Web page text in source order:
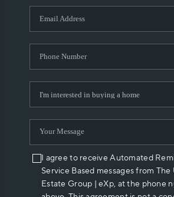
WHO
ABOUT
I agree to receive Automated
Service Based messages from
Estate Group | eXp, at the phone